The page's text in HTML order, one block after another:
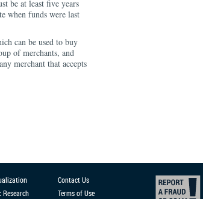
be at least five years
when funds were last
can be used to buy
of merchants, and
merchant that accepts
Research
Contact Us
Terms of Use